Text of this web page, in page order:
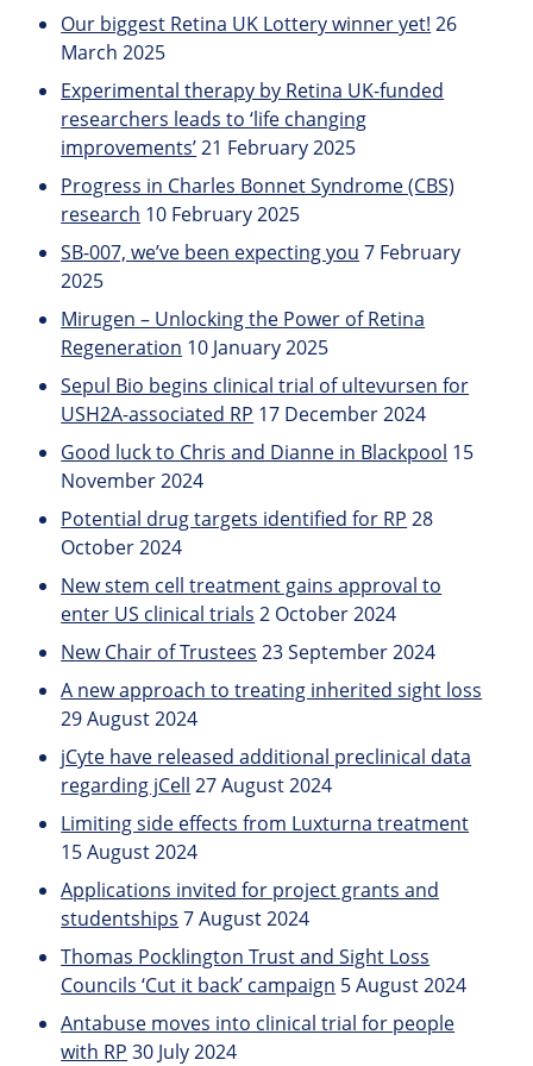
Our biggest Retina UK Lottery winner yet! 26
March 2025
Experimental therapy by Retina UK-funded
researchers leads to ‘life changing
improvements’21 February 2025
Progress in Charles Bonnet Syndrome (CBS)
research 10 February 2025
SB-007, we’ve been expecting you 7 February
2025
Mirugen – Unlocking the Power of Retina
Regeneration 10 January 2025
Sepul Bio begins clinical trial of ultevursen for
USH2A-associated RP 17 December 2024
Good luck to Chris and Dianne in Blackpool 15
November 2024
Potential drug targets identified for RP 28
October 2024
New stem cell treatment gains approval to
enter US clinical trials 2 October 2024
New Chair of Trustees 23 September 2024
A new approach to treating inherited sight loss
29 August 2024
jCyte have released additional preclinical data
regarding jCell 27 August 2024
Limiting side effects from Luxturna treatment
15 August 2024
Applications invited for project grants and
studentships 7 August 2024
Thomas Pocklington Trust and Sight Loss
Councils ‘Cut it back’ campaign 5 August 2024
Antabuse moves into clinical trial for people
with RP 30 July 2024